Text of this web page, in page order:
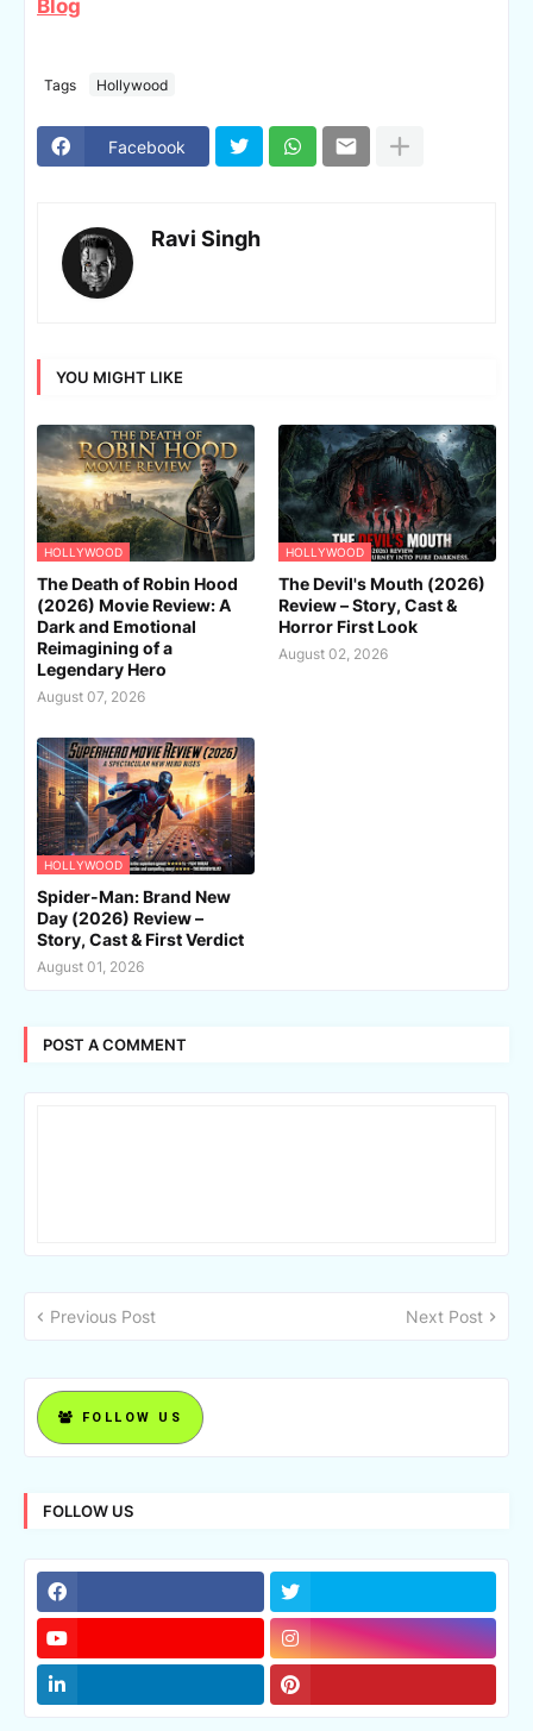
Blog
Tags Hollywood
Facebook
Ravi Singh
YOU MIGHT LIKE
HOLLYWOOD
The Death of Robin Hood
(2026) Movie Review: A
Dark and Emotional
Reimagining of a
Legendary Hero
August 07, 2026
HOLLYWOOD
The Devil's Mouth (2026)
Review – Story, Cast &
Horror First Look
August 02, 2026
HOLLYWOOD
Spider-Man: Brand New
Day (2026) Review –
Story, Cast & First Verdict
August 01, 2026
POST A COMMENT
Previous Post Next Post
FOLLOW US
FOLLOW US